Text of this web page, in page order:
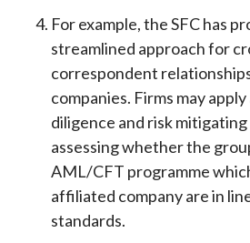
For example, the SFC has
streamlined approach for
correspondent
companies. Firms may
diligence and risk
assessing whether the
AML/CFT programme
affiliated company are in
standards.